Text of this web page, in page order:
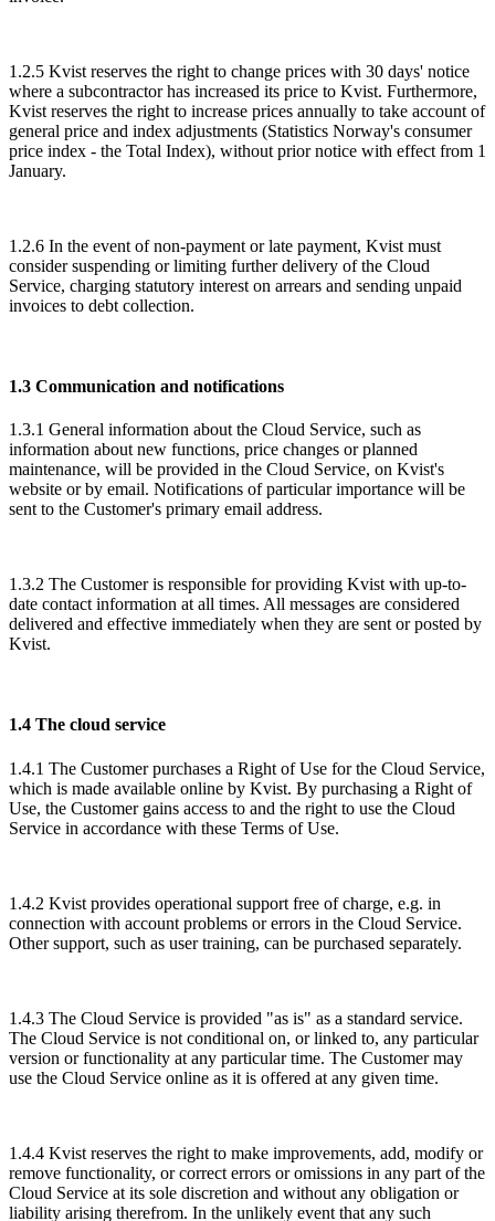
1.2.5 Kvist reserves the right to change prices with 30 days' notice
where a subcontractor has increased its price to Kvist. Furthermore,
Kvist reserves the right to increase prices annually to take account of
general price and index adjustments (Statistics Norway's consumer
price index - the Total Index), without prior notice with effect from 1
January.
1.2.6 In the event of non-payment or late payment, Kvist must
consider suspending or limiting further delivery of the Cloud
Service, charging statutory interest on arrears and sending unpaid
invoices to debt collection.
1.3 Communication and notifications
1.3.1 General information about the Cloud Service, such as
information about new functions, price changes or planned
maintenance, will be provided in the Cloud Service, on Kvist's
website or by email. Notifications of particular importance will be
sent to the Customer's primary email address.
1.3.2 The Customer is responsible for providing Kvist with up-to-
date contact information at all times. All messages are considered
delivered and effective immediately when they are sent or posted by
Kvist.
1.4 The cloud service
1.4.1 The Customer purchases a Right of Use for the Cloud Service,
which is made available online by Kvist. By purchasing a Right of
Use, the Customer gains access to and the right to use the Cloud
Service in accordance with these Terms of Use.
1.4.2 Kvist provides operational support free of charge, e.g. in
connection with account problems or errors in the Cloud Service.
Other support, such as user training, can be purchased separately.
1.4.3 The Cloud Service is provided "as is" as a standard service.
The Cloud Service is not conditional on, or linked to, any particular
version or functionality at any particular time. The Customer may
use the Cloud Service online as it is offered at any given time.
1.4.4 Kvist reserves the right to make improvements, add, modify or
remove functionality, or correct errors or omissions in any part of the
Cloud Service at its sole discretion and without any obligation or
liability arising therefrom. In the unlikely event that any such